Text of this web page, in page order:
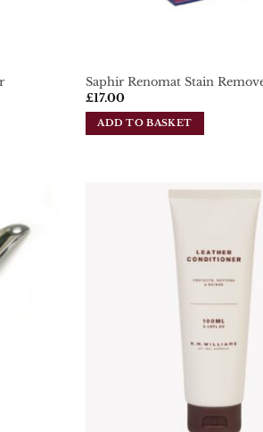
Saphir Renomat Stain
£17.00
ADD TO BASKET
Add To
Wishlist